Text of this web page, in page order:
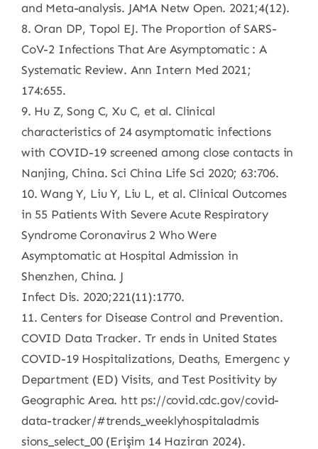
and Meta-analysis. JAMA Netw Open. 2021;4(12).
8. Oran DP, Topol EJ. The Proportion of SARS-
CoV-2 Infections That Are Asymptomatic : A
Systematic Review. Ann Intern Med 2021;
174:655.
9. Hu Z, Song C, Xu C, et al. Clinical
characteristics of 24 asymptomatic infections
with COVID-19 screened among close contacts in
Nanjing, China. Sci China Life Sci 2020; 63:706.
10. Wang Y, Liu Y, Liu L, et al. Clinical Outcomes
in 55 Patients With Severe Acute Respiratory
Syndrome Coronavirus 2 Who Were
Asymptomatic at Hospital Admission in
Shenzhen, China. J
Infect Dis. 2020;221(11):1770.
11. Centers for Disease Control and Prevention.
COVID Data Tracker. Tr ends in United States
COVID-19 Hospitalizations, Deaths, Emergenc y
Department (ED) Visits, and Test Positivity by
Geographic Area. htt ps://covid.cdc.gov/covid-
data-tracker/#trends_weeklyhospitaladmis
sions_select_00 (Erişim 14 Haziran 2024).